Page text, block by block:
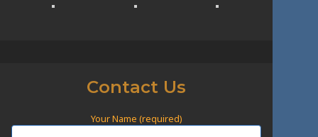
Contact Us
Your Name (required)